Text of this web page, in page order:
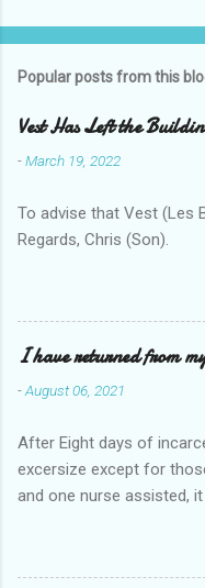
Popular posts from this
Vest Has Left the
-March 19, 2022
To advise that Vest (Les
Regards, Chris (Son).
I have returned from
-August 06, 2021
After Eight days of
excersize except for
and one nurse assisted,
Tuesday and
naked in the toiet